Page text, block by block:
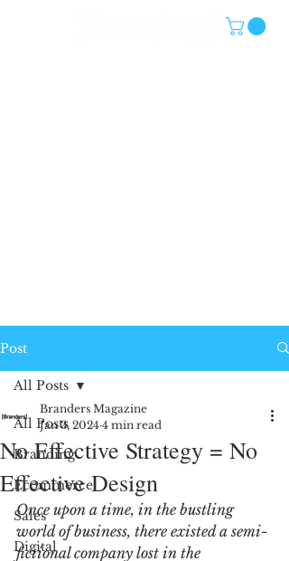
Post
All Posts
Branding
Ecommerce
Sales
Digital
All Posts
No Effective Strategy = No
Effective Design
Branders Magazine
Jan 3, 2024 4 min read
Once upon a time, in the bustling
world of business, there existed a semi-
fictional company lost in the